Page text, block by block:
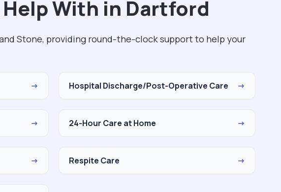
With in Dartford
Stone, providing round-the-clock support to help your
→ Hospital Discharge/Post-Operative Care →
→ 24-Hour Care at Home →
→ Respite Care →